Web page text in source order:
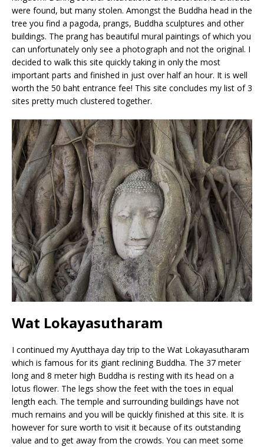
were found, but many stolen. Amongst the Buddha head in the
tree you find a pagoda, prangs, Buddha sculptures and other
buildings. The prang has beautiful mural paintings of which you
can unfortunately only see a photograph and not the original. I
decided to walk this site quickly taking in only the most
important parts and finished in just over half an hour. It is well
worth the 50 baht entrance fee! This site concludes my list of 3
sites pretty much clustered together.
Wat Lokayasutharam
I continued my Ayutthaya day trip to the Wat Lokayasutharam
which is famous for its giant reclining Buddha. The 37 meter
long and 8 meter high Buddha is resting with its head on a
lotus flower. The legs show the feet with the toes in equal
length each. The temple and surrounding buildings have not
much remains and you will be quickly finished at this site. It is
however for sure worth to visit it because of its outstanding
value and to get away from the crowds. You can meet some